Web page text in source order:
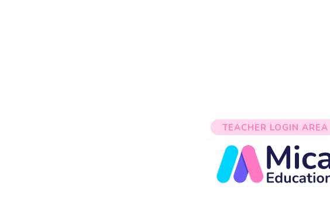
TEACHER LOGIN AREA